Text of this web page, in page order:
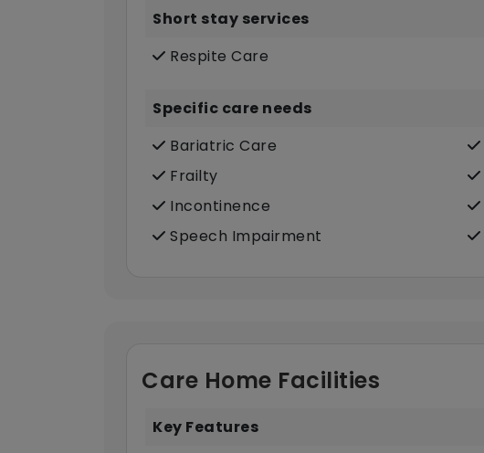
Short stay services
Respite Care
Specific care needs
Bariatric Care
Frailty
Incontinence
Speech Impairment
Care Home Facilities
Key Features